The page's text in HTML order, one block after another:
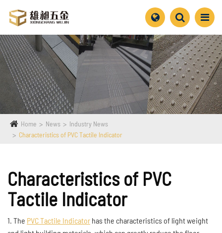
Home News
Industry News
Characteristics of PVC Tactile Indicator
Characteristics of PVC
Tactile Indicator
1. The PVC Tactile Indicator has the characteristics of light weight